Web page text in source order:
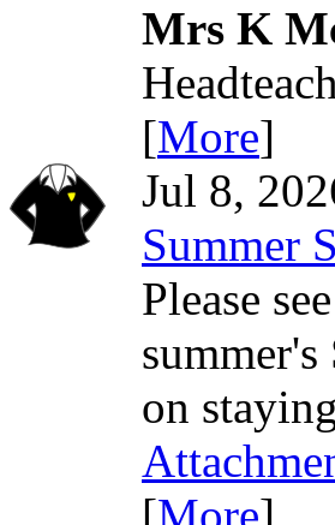
Mrs K
[More]
Jul 8,
Summer
Please
on
[More]